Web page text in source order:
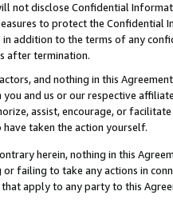
not disclose Confidential
to protect the Confidential
addition to the terms of any
after termination.
and nothing in this
and us or our respective
assist, encourage, or
taken the action yourself.
herein, nothing in this
failing to take any actions in
apply to any party to this